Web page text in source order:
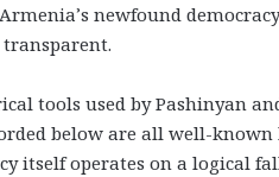
newfound
tools used by Pashinyan
below are all well-known
itself operates on a logical